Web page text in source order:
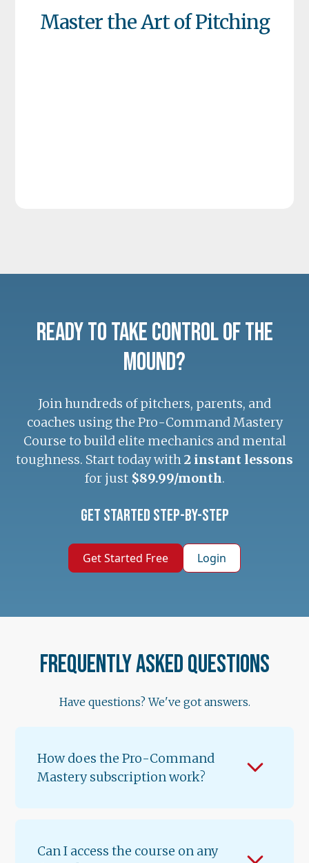
Master the Art of Pitching
Ready to Take Control of the
Mound?
Join hundreds of pitchers, parents, and
coaches using the Pro-Command Mastery
Course to build elite mechanics and mental
toughness. Start today with 2 instant lessons
for just $89.99/month.
Get Started Step-by-Step
Get Started Free Login
Frequently asked questions
Have questions? We've got answers.
How does the Pro-Command
Mastery subscription work?
Volume 1. A new lesson unlocks every 12
Can I access the course on any